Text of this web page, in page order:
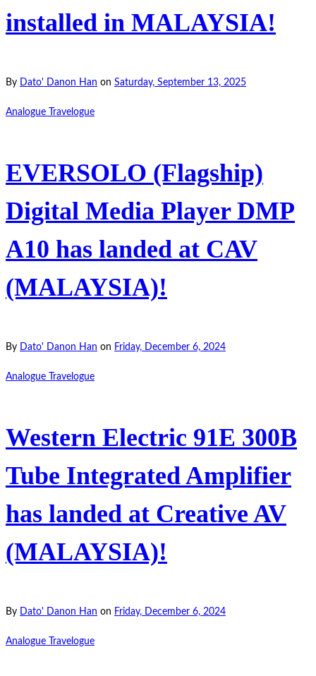
installed in MALAYSIA!
By Dato' Danon Han on Saturday, September 13, 2025
Analogue Travelogue
EVERSOLO (Flagship)
Digital Media Player DMP
A10 has landed at CAV
(MALAYSIA)!
By Dato' Danon Han on Friday, December 6, 2024
Analogue Travelogue
Western Electric 91E 300B
Tube Integrated Amplifier
has landed at Creative AV
(MALAYSIA)!
By Dato' Danon Han on Friday, December 6, 2024
Analogue Travelogue